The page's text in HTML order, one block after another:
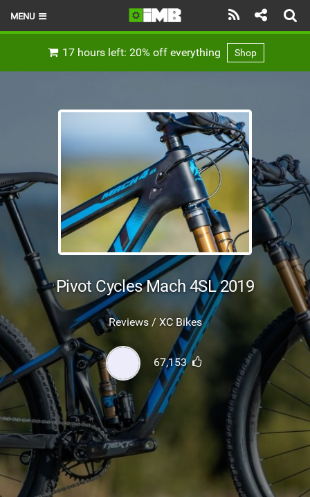
MENU
EBIKES
BRANDS
RIDERS
BIKE PARKS
SHOP
SUBSCRIBE
17 hours left: 20% off everything Shop
Pivot Cycles Mach 4SL 2019
Reviews / XC Bikes
67,153